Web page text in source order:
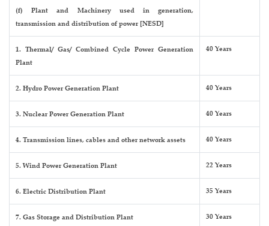
(f) Plant and Machinery used in generation,
transmission and distribution of power [NESD]
1. Thermal/ Gas/ Combined Cycle Power Generation
Plant
40 Years
2. Hydro Power Generation Plant 40 Years
3. Nuclear Power Generation Plant 40 Years
4. Transmission lines, cables and other network assets 40 Years
5. Wind Power Generation Plant 22 Years
6. Electric Distribution Plant 35 Years
7. Gas Storage and Distribution Plant 30 Years